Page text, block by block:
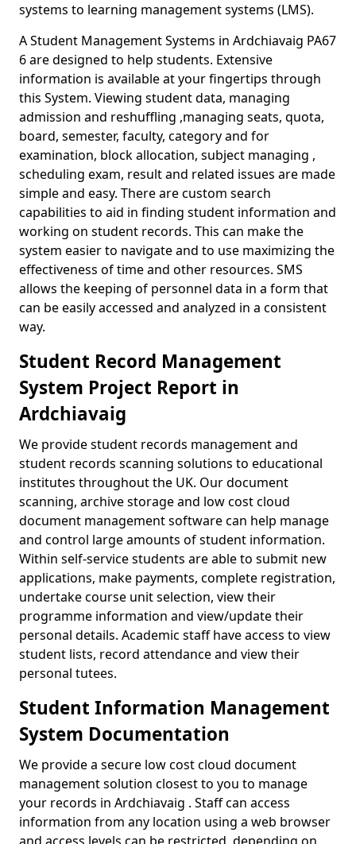
systems to learning management systems (LMS).
A Student Management Systems in Ardchiavaig PA67
6 are designed to help students. Extensive
information is available at your fingertips through
this System. Viewing student data, managing
admission and reshuffling ,managing seats, quota,
board, semester, faculty, category and for
examination, block allocation, subject managing ,
scheduling exam, result and related issues are made
simple and easy. There are custom search
capabilities to aid in finding student information and
working on student records. This can make the
system easier to navigate and to use maximizing the
effectiveness of time and other resources. SMS
allows the keeping of personnel data in a form that
can be easily accessed and analyzed in a consistent
way.
Student Record Management
System Project Report in
Ardchiavaig
We provide student records management and
student records scanning solutions to educational
institutes throughout the UK. Our document
scanning, archive storage and low cost cloud
document management software can help manage
and control large amounts of student information.
Within self-service students are able to submit new
applications, make payments, complete registration,
undertake course unit selection, view their
programme information and view/update their
personal details. Academic staff have access to view
student lists, record attendance and view their
personal tutees.
Student Information Management
System Documentation
We provide a secure low cost cloud document
management solution closest to you to manage
your records in Ardchiavaig . Staff can access
information from any location using a web browser